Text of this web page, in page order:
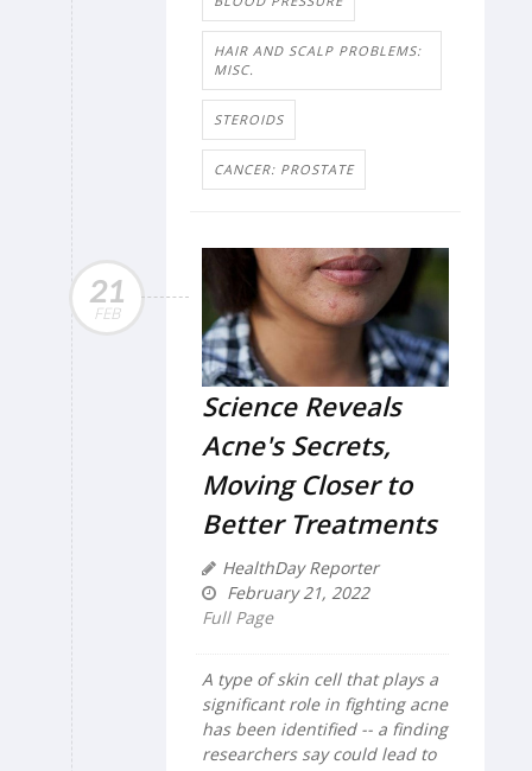
HAIR AND SCALP PROBLEMS:
MISC.
STEROIDS
CANCER: PROSTATE
21
FEB
Science Reveals
Acne's Secrets,
Moving Closer to
Better Treatments
HealthDay Reporter
February 21, 2022
Full Page
A type of skin cell that plays a
significant role in fighting acne
has been identified -- a finding
researchers say could lead to